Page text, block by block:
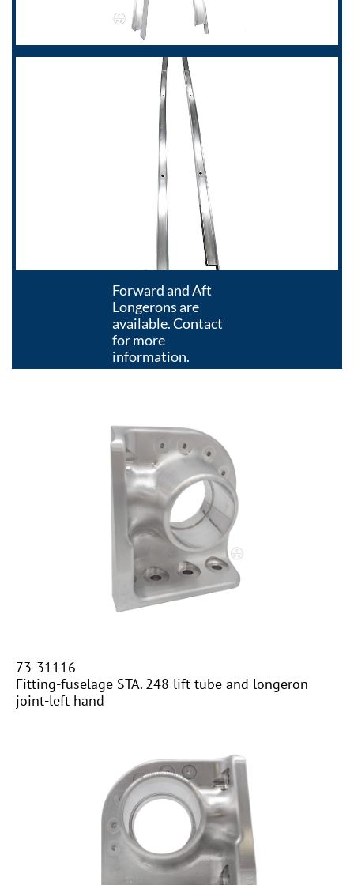
Forward and Aft
Longerons are
available. Contact
for more
information.
​​73-31116
Fitting-fuselage STA. 248 lift tube and longeron
joint-left hand